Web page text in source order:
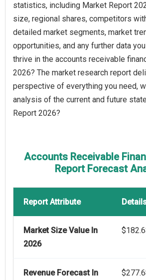
statistics, including Market Report
size, regional shares, competitors
detailed market segments, market
opportunities, and any further data
thrive in the accounts receivable
2026? The market research report
perspective of everything you need,
analysis of the current and future
Report 2026?
Accounts Receivable
Report Forecast
Report Attribute
Market Size Value In
2026
Revenue Forecast In